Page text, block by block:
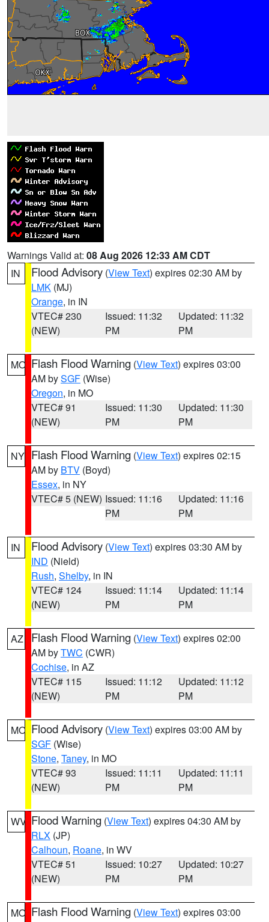
Warnings Valid at: 08 Aug 2026 12:33 AM CDT
IN
Flood Advisory (View Text) expires 02:30 AM by
LMK (MJ)
Orange, in IN
VTEC# 230
(NEW)
Issued: 11:32
PM
Updated: 11:32
PM
MO Flash Flood Warning (View Text) expires 03:00
AM bySGF (Wise)
Oregon, in MO
VTEC# 91
(NEW)
Issued: 11:30
PM
Updated: 11:30
PM
NY Flash Flood Warning (View Text) expires 02:15
AM by BTV (Boyd)
Essex, in NY
VTEC# 5 (NEW) Issued: 11:16
PM
Updated: 11:16
PM
IN Flood Advisory (View Text) expires 03:30 AM by
IND (Nield)
Rush, Shelby, in IN
VTEC# 124
(NEW)
Issued: 11:14
PM
Updated: 11:14
PM
AZ Flash Flood Warning (View Text) expires 02:00
AM byTWC (CWR)
Cochise, in AZ
VTEC# 115
(NEW)
Issued: 11:12
PM
Updated: 11:12
PM
MO Flood Advisory (View Text) expires 03:00 AM by
SGF (Wise)
Stone, Taney, in MO
VTEC# 93
(NEW)
Issued: 11:11
PM
Updated: 11:11
PM
WV Flood Warning (View Text) expires 04:30 AM by
RLX (JP)
Calhoun, Roane, in WV
VTEC# 51
(NEW)
Issued: 10:27
PM
Updated: 10:27
PM
MO Flash Flood Warning (View Text) expires 03:00